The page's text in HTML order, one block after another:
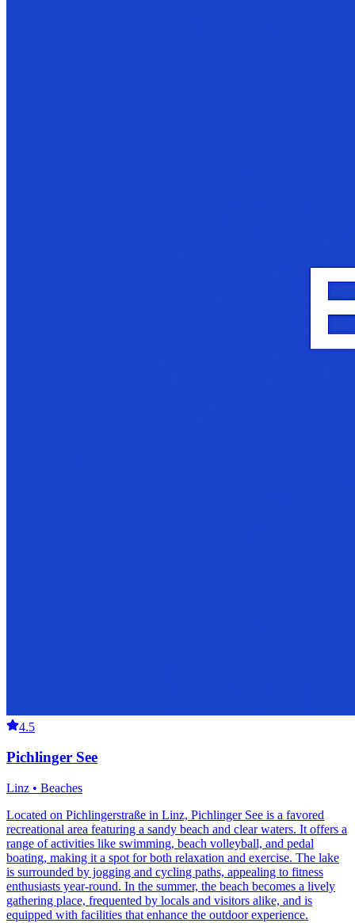
4.5
Pichlinger See
Linz • Beaches
Located on Pichlingerstraße in Linz, Pichlinger See is a favored
recreational area featuring a sandy beach and clear waters. It offers a
range of activities like swimming, beach volleyball, and pedal
boating, making it a spot for both relaxation and exercise. The lake
is surrounded by jogging and cycling paths, appealing to fitness
enthusiasts year-round. In the summer, the beach becomes a lively
gathering place, frequented by locals and visitors alike, and is
equipped with facilities that enhance the outdoor experience.